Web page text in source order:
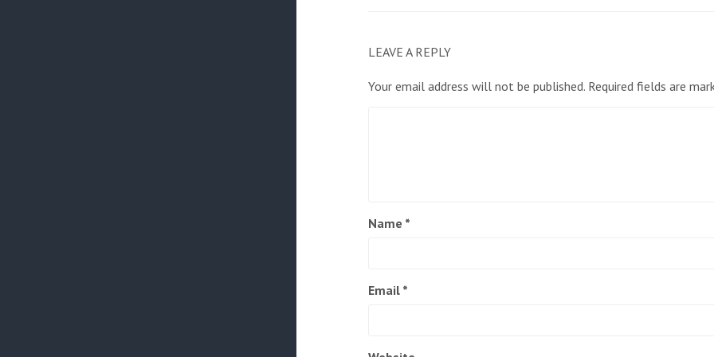
LEAVE A REPLY
Your email address will not be published. Required fields are
Name *
Email *